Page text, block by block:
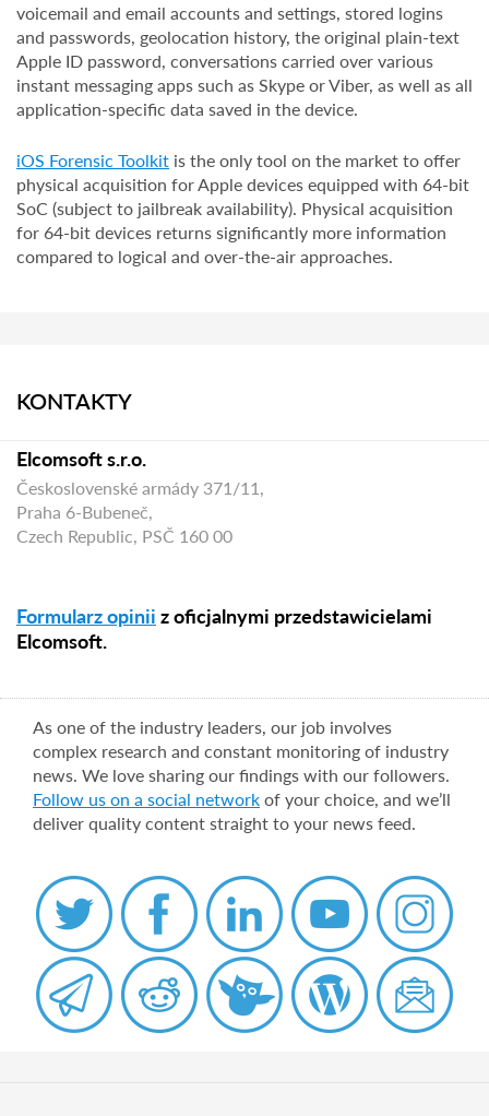
voicemail and email accounts and settings, stored logins
and passwords, geolocation history, the original plain-text
Apple ID password, conversations carried over various
instant messaging apps such as Skype or Viber, as well as all
application-specific data saved in the device.
iOS Forensic Toolkit is the only tool on the market to offer
physical acquisition for Apple devices equipped with 64-bit
SoC (subject to jailbreak availability). Physical acquisition
for 64-bit devices returns significantly more information
compared to logical and over-the-air approaches.
KONTAKTY
Elcomsoft s.r.o.
Československé armády 371/11,
Praha 6-Bubeneč,
Czech Republic, PSČ 160 00
Formularz opinii z oficjalnymi przedstawicielami
Elcomsoft.
As one of the industry leaders, our job involves
complex research and constant monitoring of industry
news. We love sharing our findings with our followers.
Follow us on a social network of your choice, and we’ll
deliver quality content straight to your news feed.